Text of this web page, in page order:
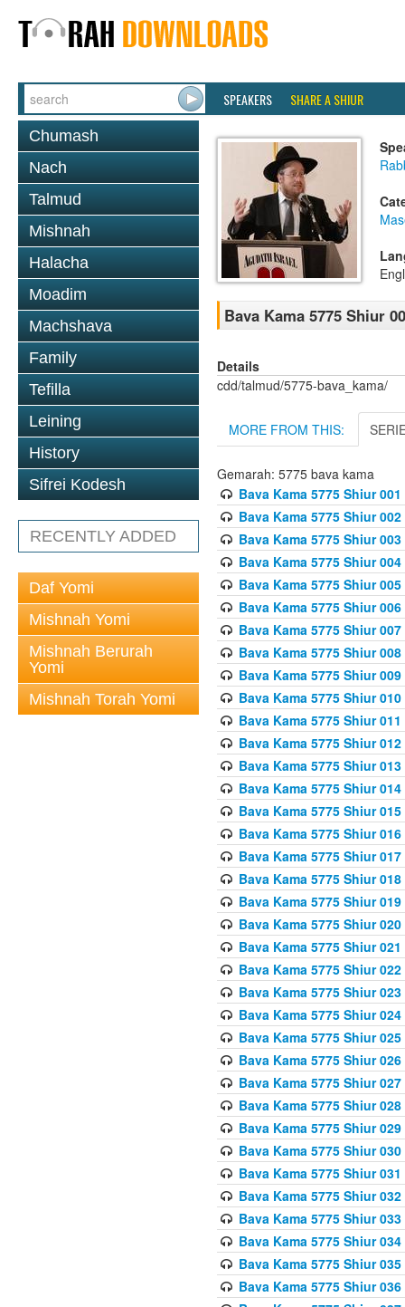
SPEAKERS SHARE A SHIUR
Chumash
Nach
Talmud
Mishnah
Halacha
Moadim
Machshava
Family
Tefilla
Leining
History
Sifrei Kodesh
RECENTLY ADDED
Daf Yomi
Mishnah Yomi
Mishnah Berurah
Yomi
Mishnah Torah Yomi
Bava Kama 5775 Shiur
Details
cdd/talmud/5775-bava_kama/
MORE FROM THIS:
Gemarah: 5775 bava kama
Bava Kama 5775 Shiur 001
Bava Kama 5775 Shiur 002
Bava Kama 5775 Shiur 003
Bava Kama 5775 Shiur 004
Bava Kama 5775 Shiur 005
Bava Kama 5775 Shiur 006
Bava Kama 5775 Shiur 007
Bava Kama 5775 Shiur 008
Bava Kama 5775 Shiur 009
Bava Kama 5775 Shiur 010
Bava Kama 5775 Shiur 011
Bava Kama 5775 Shiur 012
Bava Kama 5775 Shiur 013
Bava Kama 5775 Shiur 014
Bava Kama 5775 Shiur 015
Bava Kama 5775 Shiur 016
Bava Kama 5775 Shiur 017
Bava Kama 5775 Shiur 018
Bava Kama 5775 Shiur 019
Bava Kama 5775 Shiur 020
Bava Kama 5775 Shiur 021
Bava Kama 5775 Shiur 022
Bava Kama 5775 Shiur 023
Bava Kama 5775 Shiur 024
Bava Kama 5775 Shiur 025
Bava Kama 5775 Shiur 026
Bava Kama 5775 Shiur 027
Bava Kama 5775 Shiur 028
Bava Kama 5775 Shiur 029
Bava Kama 5775 Shiur 030
Bava Kama 5775 Shiur 031
Bava Kama 5775 Shiur 032
Bava Kama 5775 Shiur 033
Bava Kama 5775 Shiur 034
Bava Kama 5775 Shiur 035
Bava Kama 5775 Shiur 036